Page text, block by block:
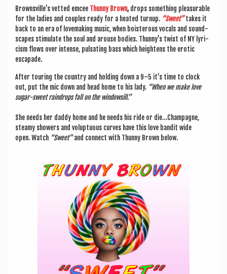
Browns­ville’s vet­ted emcee Thunny Brown, drops some­thing pleas­ur­able
for the ladies and couples ready for a heated turnup. “Sweet”takes it
back to an era of love­mak­ing music, when bois­ter­ous vocals and sound­
scapes stim­u­late the soul and arouse bod­ies. Thunny’s twist of NY lyr­i­
cism flows over intense, pulsat­ing bass which height­ens the erot­ic
escapade.
After tour­ing the coun­try and hold­ing down a 9–5 it’s time to clock
out, put the mic down and head home to his lady. “When we make love
sug­ar-sweet rain­drops fall on the windowsill.”
She needs her daddy home and he needs his ride or die…Champagne,
steamy showers and volup­tu­ous curves have this love ban­dit wide
open. Watch “Sweet”and con­nect with Thunny Brown below.